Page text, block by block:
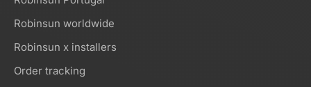
Robinsun worldwide
Robinsun x installers
Order tracking